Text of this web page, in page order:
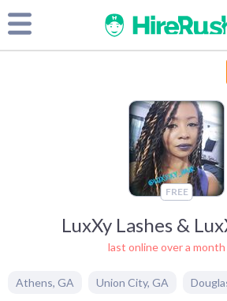
FREE
LuxXy Lashes &
last online over a month
Athens, GA Union City, GA